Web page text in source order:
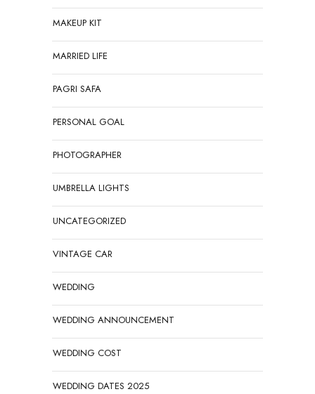
MAKEUP KIT
MARRIED LIFE
PAGRI SAFA
PERSONAL GOAL
PHOTOGRAPHER
UMBRELLA LIGHTS
UNCATEGORIZED
VINTAGE CAR
WEDDING
WEDDING ANNOUNCEMENT
WEDDING COST
WEDDING DATES 2025